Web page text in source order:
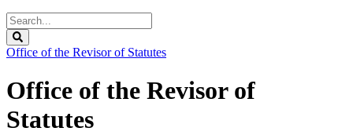
Search
Legislature
Office of the Revisor of Statutes
Office of the Revisor of
Statutes